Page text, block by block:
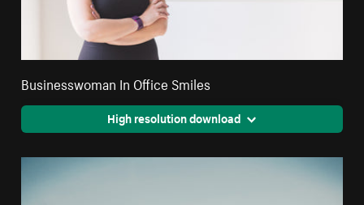
Businesswoman In Office Smiles
High resolution download